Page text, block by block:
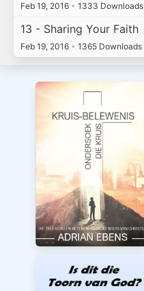
Feb 19, 2016 • 1333 Downloads
13 - Sharing Your Faith
Feb 19, 2016 • 1365 Downloads